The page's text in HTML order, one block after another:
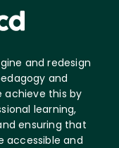
and redesign
and
achieve this by
learning,
ensuring that
accessible and